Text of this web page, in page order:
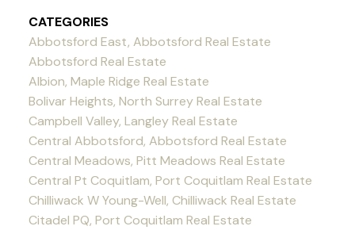
CATEGORIES
Abbotsford East, Abbotsford Real Estate
Abbotsford Real Estate
Albion, Maple Ridge Real Estate
Bolivar Heights, North Surrey Real Estate
Campbell Valley, Langley Real Estate
Central Abbotsford, Abbotsford Real Estate
Central Meadows, Pitt Meadows Real Estate
Central Pt Coquitlam, Port Coquitlam Real Estate
Chilliwack W Young-Well, Chilliwack Real Estate
Citadel PQ, Port Coquitlam Real Estate